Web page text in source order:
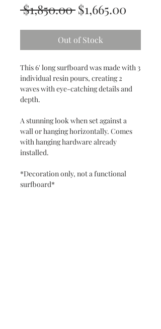
$1,850.00 Regular
Price
$1,665.00
Price
Out of Stock
This 6' long surfboard was made with 3
individual resin pours, creating 2
waves with eye-catching details and
depth.
A stunning look when set against a
wall or hanging horizontally. Comes
with hanging hardware already
installed.
*Decoration only, not a functional
surfboard*